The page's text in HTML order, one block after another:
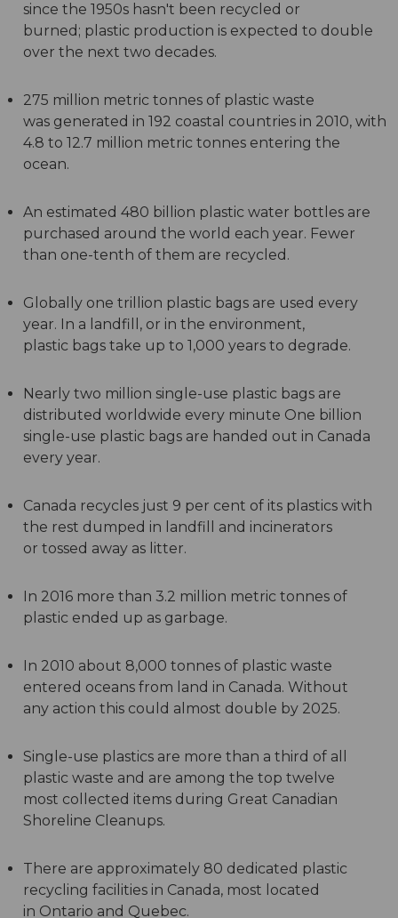
since the 1950s hasn't been recycled or
burned; plastic production is expected to double
over the next two decades.
275 million metric tonnes of plastic waste
was generated in 192 coastal countries in 2010, with
4.8 to 12.7 million metric tonnes entering the
ocean.
An estimated 480 billion plastic water bottles are
purchased around the world each year. Fewer
than one-tenth of them are recycled.
Globally one trillion plastic bags are used every
year. In a landfill, or in the environment,
plastic bags take up to 1,000 years to degrade.
Nearly two million single-use plastic bags are
distributed worldwide every minute One billion
single-use plastic bags are handed out in Canada
every year.
Canada recycles just 9 per cent of its plastics with
the rest dumped in landfill and incinerators
or tossed away as litter.
In 2016 more than 3.2 million metric tonnes of
plastic ended up as garbage.
In 2010 about 8,000 tonnes of plastic waste
entered oceans from land in Canada. Without
any action this could almost double by 2025.
Single-use plastics are more than a third of all
plastic waste and are among the top twelve
most collected items during Great Canadian
Shoreline Cleanups.
There are approximately 80 dedicated plastic
recycling facilities in Canada, most located
in Ontario and Quebec.